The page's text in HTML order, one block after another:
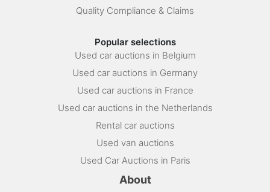
Quality Compliance & Claims
Popular selections
Used car auctions in Belgium
Used car auctions in Germany
Used car auctions in France
Used car auctions in the Netherlands
Rental car auctions
Used van auctions
Used Car Auctions in Paris
About